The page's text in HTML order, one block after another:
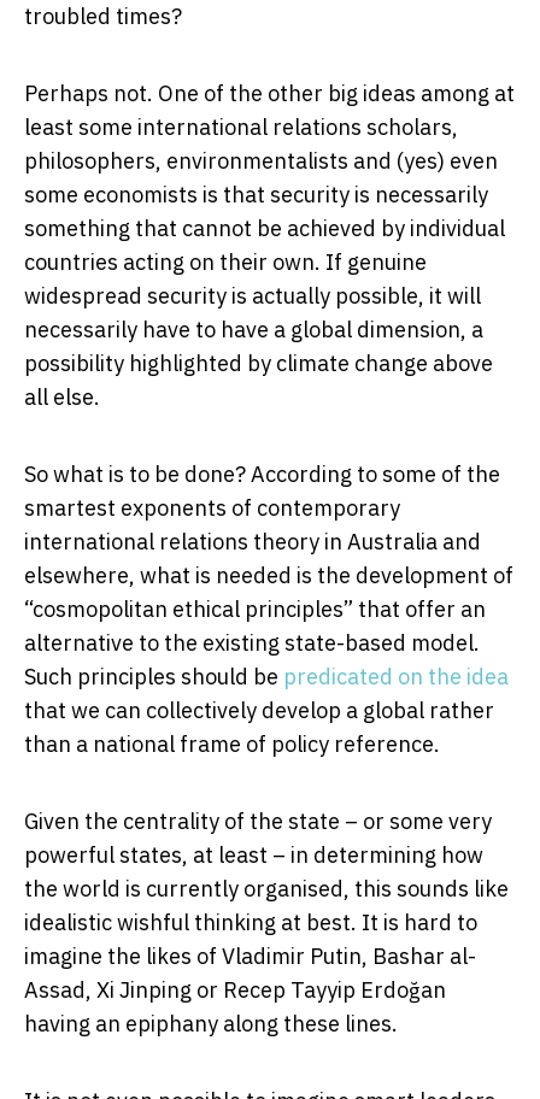
troubled times?
Perhaps not. One of the other big ideas among at
least some international relations scholars,
philosophers, environmentalists and (yes) even
some economists is that security is necessarily
something that cannot be achieved by individual
countries acting on their own. If genuine
widespread security is actually possible, it will
necessarily have to have a global dimension, a
possibility highlighted by climate change above
all else.
So what is to be done? According to some of the
smartest exponents of contemporary
international relations theory in Australia and
elsewhere, what is needed is the development of
“cosmopolitan ethical principles” that offer an
alternative to the existing state-based model.
Such principles should be predicated on the idea
that we can collectively develop a global rather
than a national frame of policy reference.
Given the centrality of the state – or some very
powerful states, at least – in determining how
the world is currently organised, this sounds like
idealistic wishful thinking at best. It is hard to
imagine the likes of Vladimir Putin, Bashar al-
Assad, Xi Jinping or Recep Tayyip Erdoğan
having an epiphany along these lines.